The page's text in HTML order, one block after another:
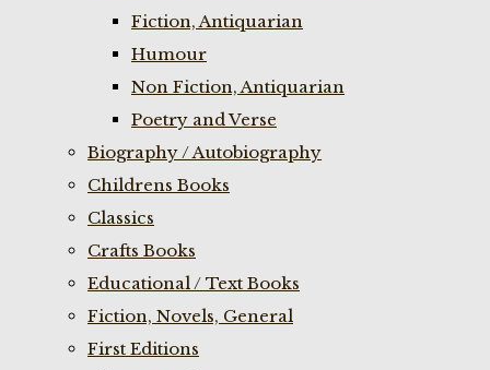
Fiction, Antiquarian
Humour
Non Fiction, Antiquarian
Poetry and Verse
Biography / Autobiography
Childrens Books
Classics
Crafts Books
Educational / Text Books
Fiction, Novels, General
First Editions